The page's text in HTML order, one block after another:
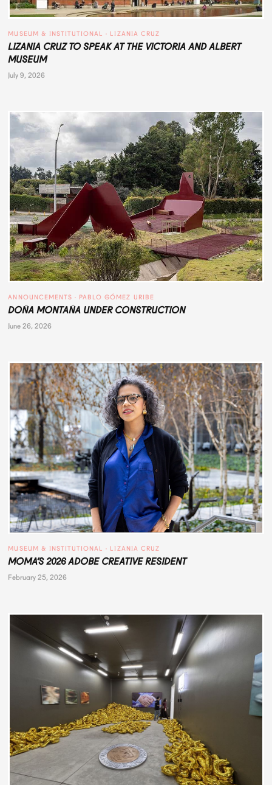
MUSEUM & INSTITUTIONAL · LIZANIA CRUZ
LIZANIA CRUZ TO SPEAK AT THE VICTORIA AND ALBERT
MUSEUM
July 9, 2026
ANNOUNCEMENTS · PABLO GÓMEZ URIBE
DOÑA MONTAÑA UNDER CONSTRUCTION
June 26, 2026
MUSEUM & INSTITUTIONAL · LIZANIA CRUZ
MOMA’S 2026 ADOBE CREATIVE RESIDENT
February 25, 2026